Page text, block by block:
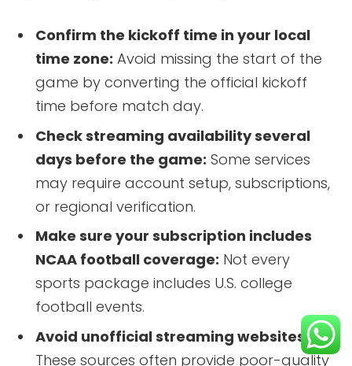
Confirm the kickoff time in your local
time zone: Avoid missing the start of the
game by converting the official kickoff
time before match day.
Check streaming availability several
days before the game: Some services
may require account setup, subscriptions,
or regional verification.
Make sure your subscription includes
NCAA football coverage: Not every
sports package includes U.S. college
football events.
Avoid unofficial streaming websites:
These sources often provide poor-quality